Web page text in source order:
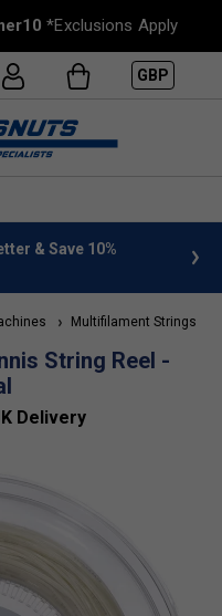
*Exclusions Apply
GBP
& Save 10%
Multifilament Strings
String Reel -
Delivery